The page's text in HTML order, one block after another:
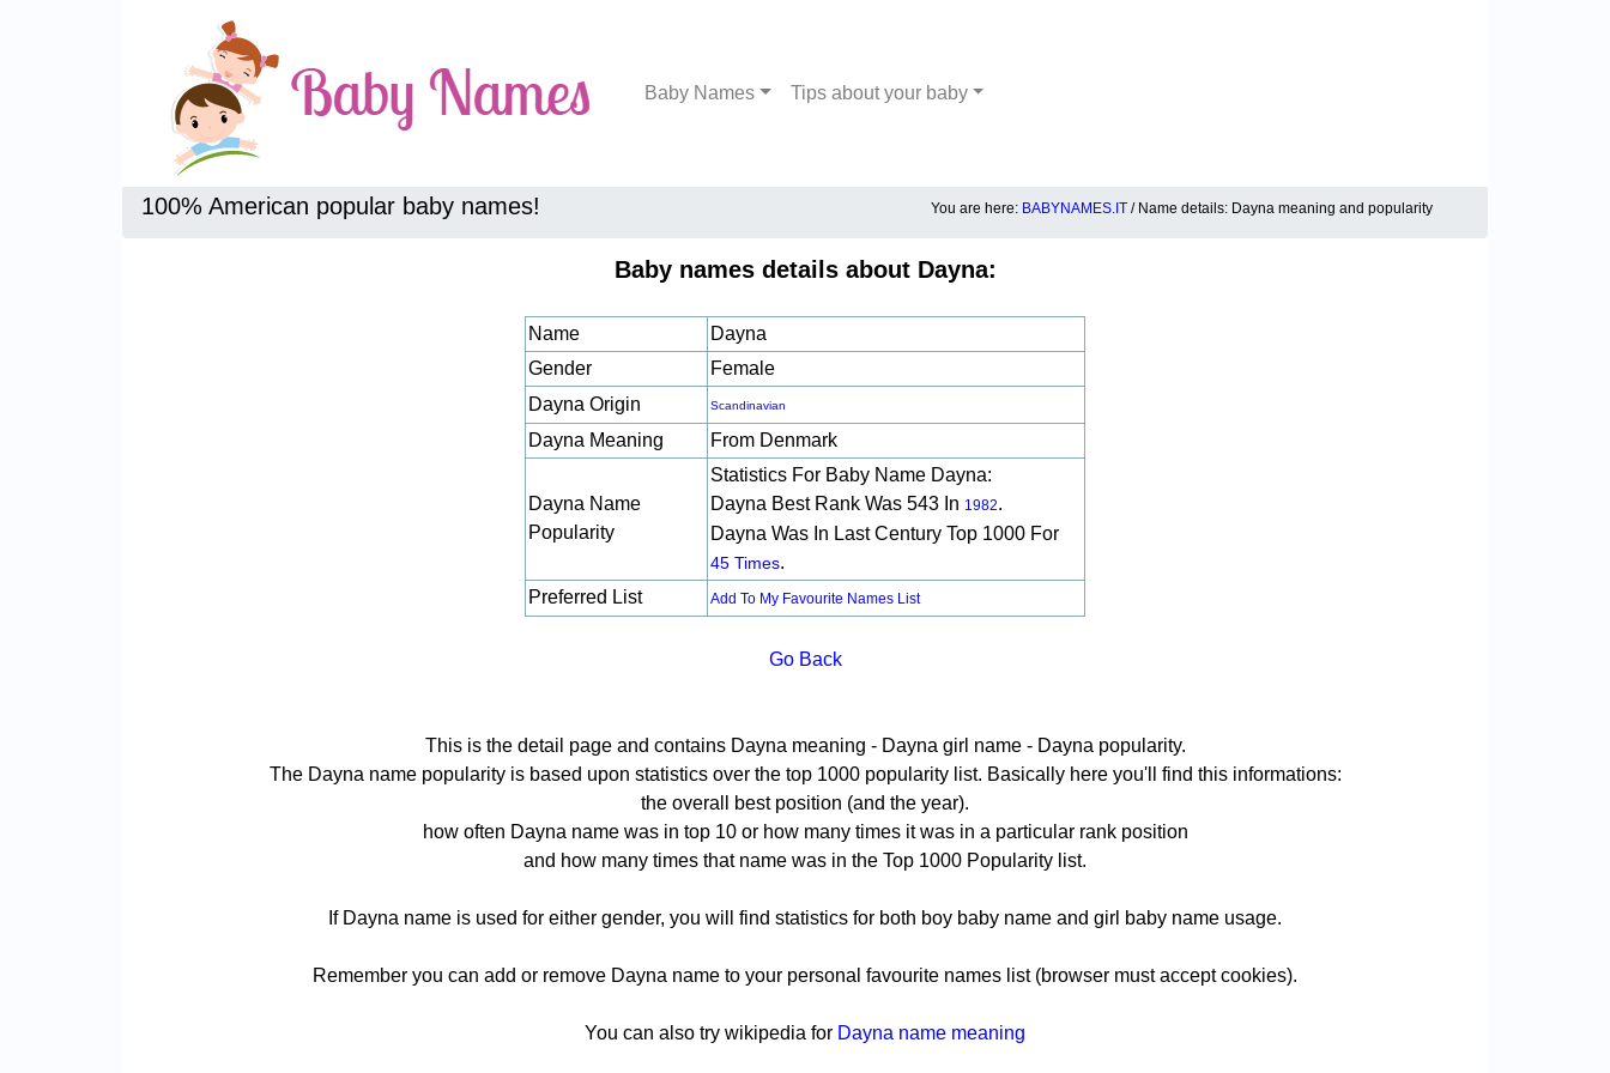
Baby Names Tips about your baby
100% American popular baby names! You are here: BABYNAMES.IT / Name details: Dayna meaning and popularity
Baby names details about Dayna:
Name
Dayna
Gender
Female
Dayna Origin
Scandinavian
Dayna Meaning From Denmark
Dayna Name
Popularity
Statistics For Baby Name Dayna:
Dayna Best Rank Was 543 In 1982.
Dayna Was In Last Century Top 1000 For
45 Times.
Preferred List
Add To My Favourite Names List
Go Back
This is the detail page and contains Dayna meaning - Dayna girl name - Dayna popularity.
The Dayna name popularity is based upon statistics over the top 1000 popularity list. Basically here you'll find this informations:
the overall best position (and the year).
how often Dayna name was in top 10 or how many times it was in a particular rank position
and how many times that name was in the Top 1000 Popularity list.
If Dayna name is used for either gender, you will find statistics for both boy baby name and girl baby name usage.
Remember you can add or remove Dayna name to your personal favourite names list (browser must accept cookies).
You can also try wikipedia for Dayna name meaning